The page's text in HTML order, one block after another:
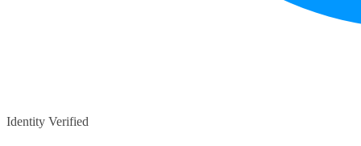
Identity Verified